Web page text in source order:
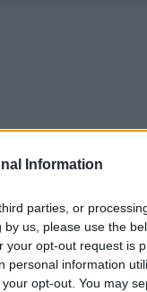
Information
parties, or
us, please use the
opt-out request is
personal information
opt-out. You may